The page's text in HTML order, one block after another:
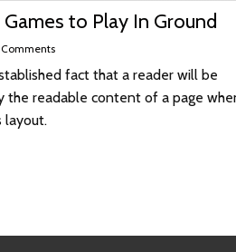
to Play In Ground
fact that a reader will be
the readable content of a page
layout.